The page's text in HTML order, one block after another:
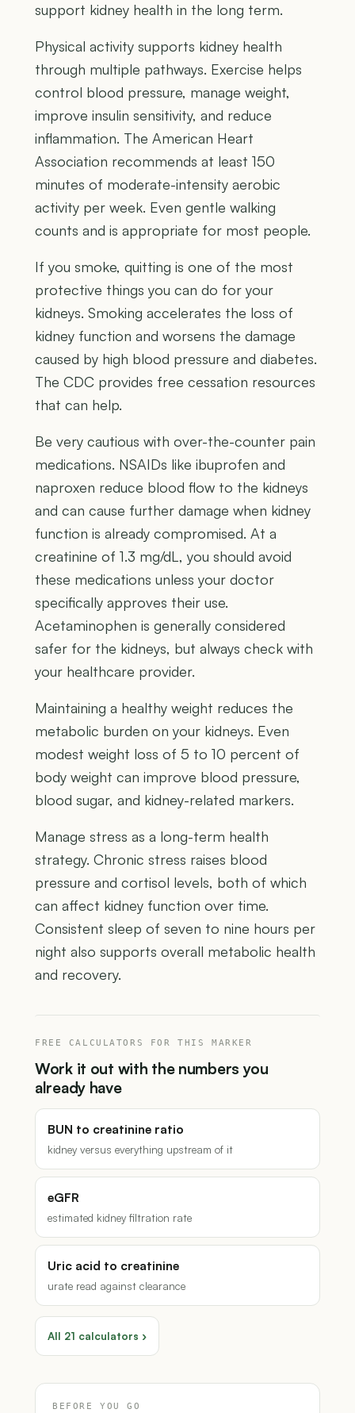
support kidney health in the long term.
Physical activity supports kidney health
through multiple pathways. Exercise helps
control blood pressure, manage weight,
improve insulin sensitivity, and reduce
inflammation. The American Heart
Association recommends at least 150
minutes of moderate-intensity aerobic
activity per week. Even gentle walking
counts and is appropriate for most people.
If you smoke, quitting is one of the most
protective things you can do for your
kidneys. Smoking accelerates the loss of
kidney function and worsens the damage
caused by high blood pressure and diabetes.
The CDC provides free cessation resources
that can help.
Be very cautious with over-the-counter pain
medications. NSAIDs like ibuprofen and
naproxen reduce blood flow to the kidneys
and can cause further damage when kidney
function is already compromised. At a
creatinine of 1.3 mg/dL, you should avoid
these medications unless your doctor
specifically approves their use.
Acetaminophen is generally considered
safer for the kidneys, but always check with
your healthcare provider.
Maintaining a healthy weight reduces the
metabolic burden on your kidneys. Even
modest weight loss of 5 to 10 percent of
body weight can improve blood pressure,
blood sugar, and kidney-related markers.
Manage stress as a long-term health
strategy. Chronic stress raises blood
pressure and cortisol levels, both of which
can affect kidney function over time.
Consistent sleep of seven to nine hours per
night also supports overall metabolic health
and recovery.
FREE CALCULATORS FOR THIS MARKER
Work it out with the numbers you
already have
BUN to creatinine ratio
kidney versus everything upstream of it
eGFR
estimated kidney filtration rate
Uric acid to creatinine
urate read against clearance
All 21 calculators ›
BEFORE YOU GO